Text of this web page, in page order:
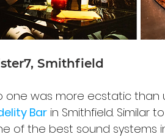
Smithfield
one was more ecstatic than
Bar in Smithfield. Similar
of the best sound systems